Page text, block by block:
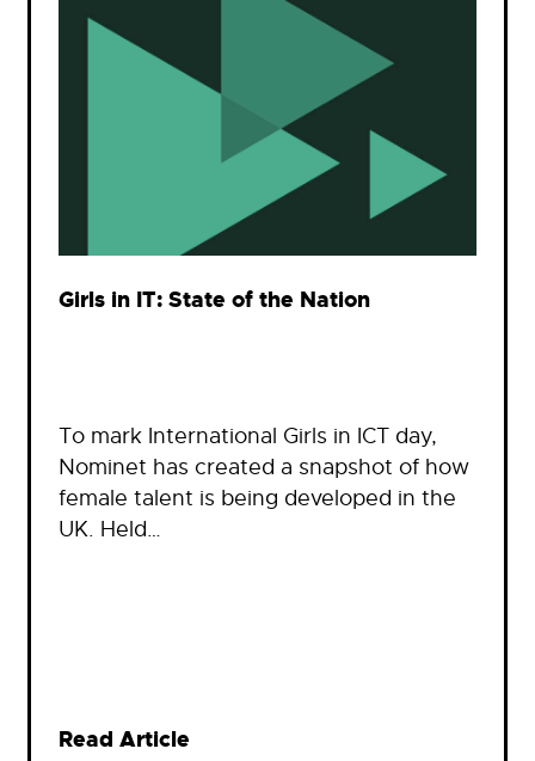
Girls in IT: State of the Nation
To mark International Girls in ICT day,
Nominet has created a snapshot of how
female talent is being developed in the
UK. Held…
Read Article